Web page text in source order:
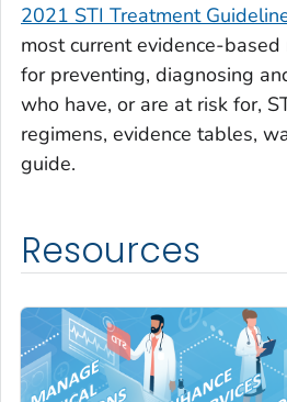
2021 STI Treatment
most current evidence-based
for preventing, diagnosing
who have, or are at risk for,
regimens, evidence tables,
guide.
Resources